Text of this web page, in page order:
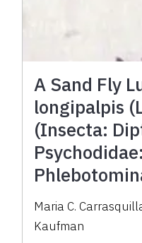
A Sand Fly
longipalpis
(Insecta:
Psychodidae:
Maria C.
Kaufman